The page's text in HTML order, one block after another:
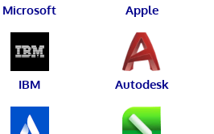
Microsoft Apple
IBM Autodesk